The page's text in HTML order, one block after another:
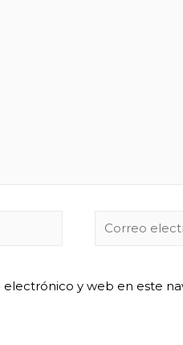
Correo
y web en este